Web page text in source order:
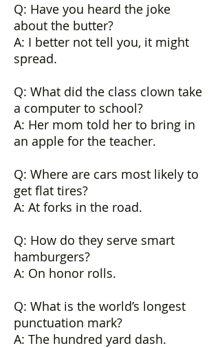
Q: Have you heard the joke
about the butter?
A: I better not tell you, it might
spread.
Q: What did the class clown take
a computer to school?
A: Her mom told her to bring in
an apple for the teacher.
Q: Where are cars most likely to
get flat tires?
A: At forks in the road.
Q: How do they serve smart
hamburgers?
A: On honor rolls.
Q: What is the world’s longest
punctuation mark?
A: The hundred yard dash.